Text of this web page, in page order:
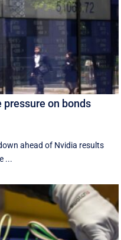
on bonds
ahead of Nvidia results
...